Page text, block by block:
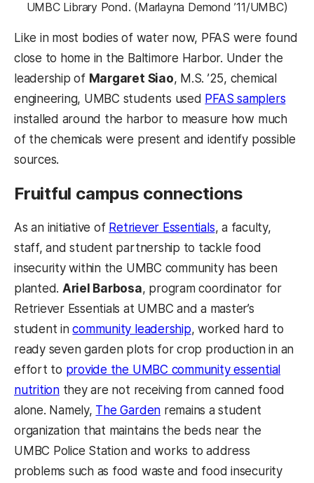
UMBC Library Pond. (Marlayna Demond ’11/UMBC)
Like in most bodies of water now, PFAS were found
close to home in the Baltimore Harbor. Under the
leadership of Margaret Siao, M.S. ’25, chemical
engineering, UMBC students used PFAS samplers
installed around the harbor to measure how much
of the chemicals were present and identify possible
sources.
Fruitful campus connections
As an initiative of Retriever Essentials, a faculty,
staff, and student partnership to tackle food
insecurity within the UMBC community has been
planted. Ariel Barbosa, program coordinator for
Retriever Essentials at UMBC and a master’s
student incommunity leadership, worked hard to
ready seven garden plots for crop production in an
effort to provide the UMBC community essential
nutritionthey are not receiving from canned food
alone. Namely, The Garden remains a student
organization that maintains the beds near the
UMBC Police Station and works to address
problems such as food waste and food insecurity